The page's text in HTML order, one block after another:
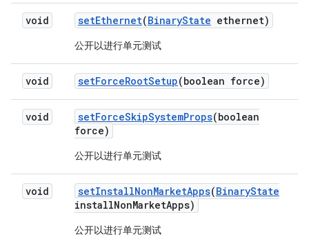
void setEthernet(BinaryState ethernet)
公开以进行单元测试
void setForceRootSetup(boolean force)
void setForceSkipSystemProps(boolean
force)
公开以进行单元测试
void setInstallNonMarketApps(BinaryState
installNonMarketApps)
公开以进行单元测试